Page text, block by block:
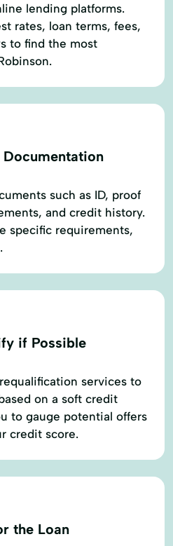
lending platforms.
rates, loan terms, fees,
to find the most
Documentation
such as ID, proof
and credit history.
specific requirements,
if Possible
services to
on a soft credit
to gauge potential offers
credit score.
the Loan